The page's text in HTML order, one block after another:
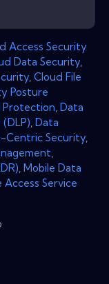
Access Security
Data Security
Cloud File
Posture
Protection Data
Data
Centric Security
Mobile Data
Access Service